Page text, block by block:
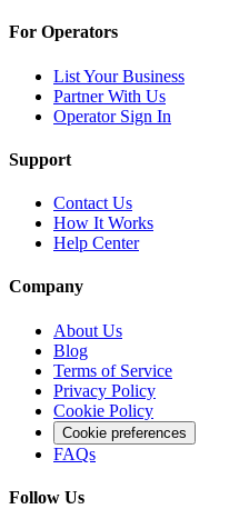
For Operators
List Your Business
Partner With Us
Operator Sign In
Support
Contact Us
How It Works
Help Center
Company
About Us
Blog
Terms of Service
Privacy Policy
Cookie Policy
Cookie preferences
FAQs
Follow Us